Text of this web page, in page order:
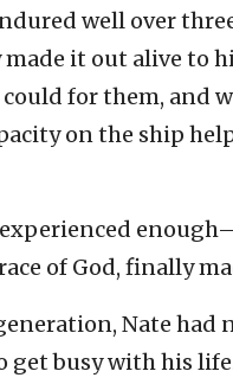
well over
it out alive to
for them, and
on the ship
experienced
of God, finally
Nate
get busy with his